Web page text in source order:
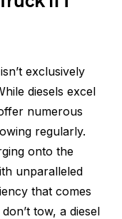
exclusively
diesels excel
numerous
regularly.
onto the
unparalleled
that comes
tow, a diesel